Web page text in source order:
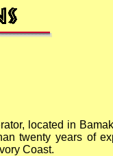
located in
twenty years of
Coast.